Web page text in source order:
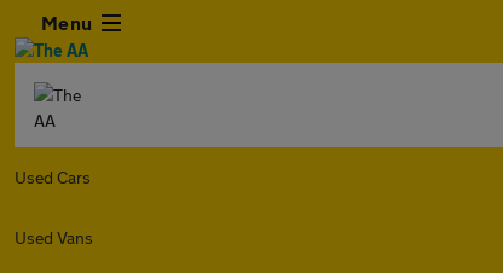
Menu
Used Cars
Used Vans